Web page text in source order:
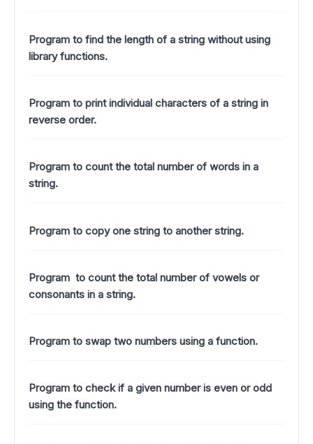
Program to find the length of a string without using
library functions.
Program to print individual characters of a string in
reverse order.
Program to count the total number of words in a
string.
Program to copy one string to another string.
Program to count the total number of vowels or
consonants in a string.
Program to swap two numbers using a function.
Program to check if a given number is even or odd
using the function.